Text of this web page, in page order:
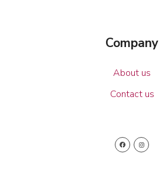
Company
About us
Contact us